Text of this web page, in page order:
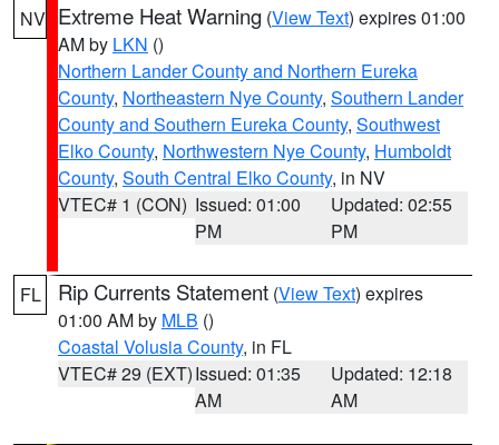
NV Extreme Heat Warning (View Text) expires 01:00
AM by LKN ()
Northern Lander County and Northern Eureka
County, Northeastern Nye County, Southern Lander
County and Southern Eureka County, Southwest
Elko County, Northwestern Nye County, Humboldt
County, South Central Elko County, in NV
VTEC# 1 (CON) Issued: 01:00
PM
Updated: 02:55
PM
FL Rip Currents Statement (View Text) expires
01:00 AM by MLB ()
Coastal Volusia County, in FL
VTEC# 29 (EXT)Issued: 01:35
AM
Updated: 12:18
AM